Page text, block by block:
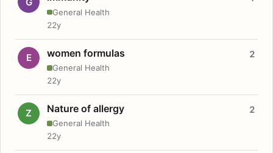
General Health
22y
E women formulas
General Health
2
22y
Z Nature of allergy
General Health
2
22y